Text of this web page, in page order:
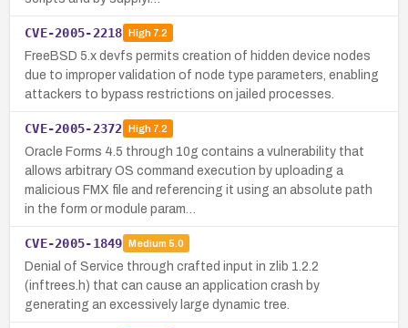
CVE-2005-2218 High7.2
FreeBSD 5.x devfs permits creation of hidden device nodes
due to improper validation of node type parameters, enabling
attackers to bypass restrictions on jailed processes.
CVE-2005-2372 High7.2
Oracle Forms 4.5 through 10g contains a vulnerability that
allows arbitrary OS command execution by uploading a
malicious FMX file and referencing it using an absolute path
in the form or module param…
CVE-2005-1849 Medium 5.0
Denial of Service through crafted input in zlib 1.2.2
(inftrees.h) that can cause an application crash by
generating an excessively large dynamic tree.